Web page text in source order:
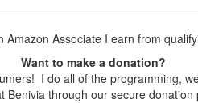
Amazon Associate I earn from
Want to make a donation?
I do all of the programming,
through our secure